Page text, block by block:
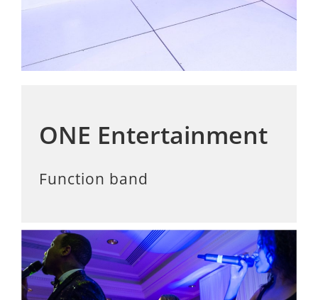
ONE Entertainment
Function band